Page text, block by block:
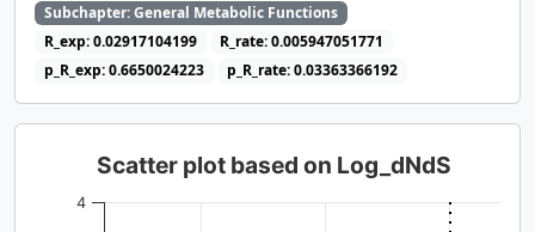
Subchapter: General Metabolic Functions
R_exp: 0.02917104199
R_rate: 0.005947051771
p_R_exp: 0.6650024223
p_R_rate: 0.03363366192
Scatter plot based on Log_dNdS
4